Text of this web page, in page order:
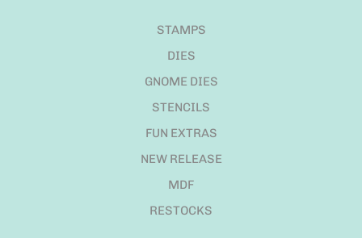
STAMPS
DIES
GNOME DIES
STENCILS
FUN EXTRAS
NEW RELEASE
MDF
RESTOCKS